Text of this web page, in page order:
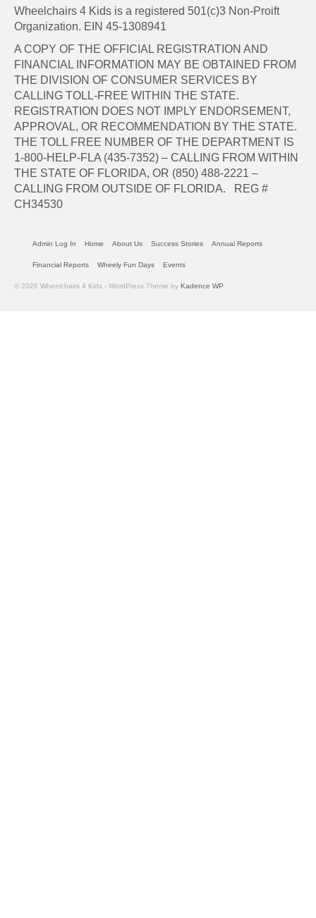
Wheelchairs 4 Kids is a registered 501(c)3 Non-Proift
Organization. EIN 45-1308941
A COPY OF THE OFFICIAL REGISTRATION AND
FINANCIAL INFORMATION MAY BE OBTAINED FROM
THE DIVISION OF CONSUMER SERVICES BY
CALLING TOLL-FREE WITHIN THE STATE.
REGISTRATION DOES NOT IMPLY ENDORSEMENT,
APPROVAL, OR RECOMMENDATION BY THE STATE.
THE TOLL FREE NUMBER OF THE DEPARTMENT IS
1-800-HELP-FLA (435-7352) – CALLING FROM WITHIN
THE STATE OF FLORIDA, OR (850) 488-2221 –
CALLING FROM OUTSIDE OF FLORIDA. REG #
CH34530
Admin Log In Home About Us Success Stories Annual Reports
Financial Reports Wheely Fun Days Events
© 2026 Wheelchairs 4 Kids - WordPress Theme by Kadence WP